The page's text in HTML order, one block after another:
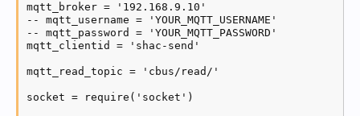
mqtt_broker = '192.168.9.10'
-- mqtt_username = 'YOUR_MQTT_USERNAME'
-- mqtt_password = 'YOUR_MQTT_PASSWORD'
mqtt_clientid = 'shac-send'
mqtt_read_topic = 'cbus/read/'
socket = require('socket')